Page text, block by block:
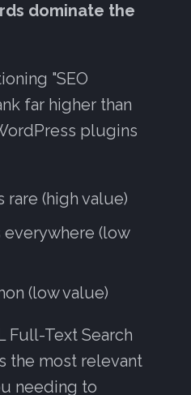
dominate the
"SEO
far higher than
plugins
rare (high value)
everywhere (low
(low value)
Full-Text Search
the most relevant
needing to